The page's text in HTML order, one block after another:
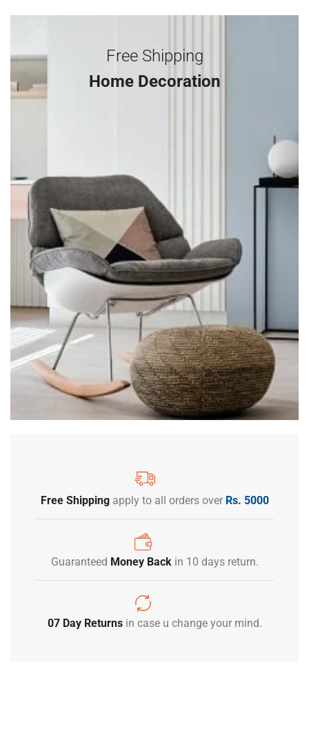
Free Shipping
Home Decoration
Free Shippingapply to all orders over Rs. 5000
Guaranteed Money Backin 10 days return.
07 Day Returnsin case u change your mind.